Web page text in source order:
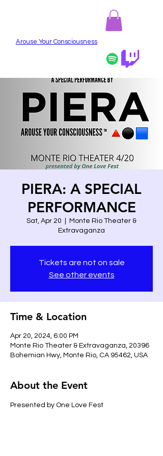
Arouse Your Consciousness
PIERA: A SPECIAL
PERFORMANCE
Sat, Apr 20
Monte Rio Theater &
Extravaganza
Tickets are not on sale
See other events
Time & Location
Apr 20, 2024, 6:00 PM
Monte Rio Theater & Extravaganza, 20396
Bohemian Hwy, Monte Rio, CA 95462, USA
About the Event
Presented by One Love Fest